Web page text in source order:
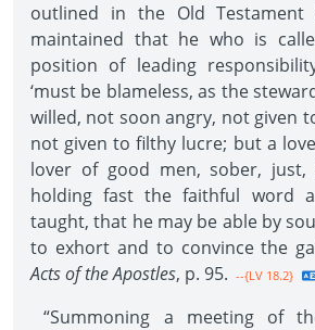
outlined in the Old Testament
maintained that he who is
position of leading
‘must be blameless, as the
willed, not soon angry, not given
not given to filthy lucre; but a
lover of good men, sober, just,
holding fast the faithful word
taught, that he may be able by
to exhort and to convince the
Acts of the Apostles, p. 95. --{LV 18.2}
“Summoning a meeting of